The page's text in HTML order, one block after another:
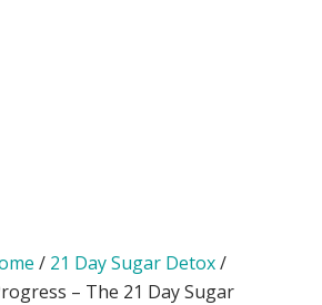
/ 21 Day Sugar Detox/
– The 21 Day Sugar